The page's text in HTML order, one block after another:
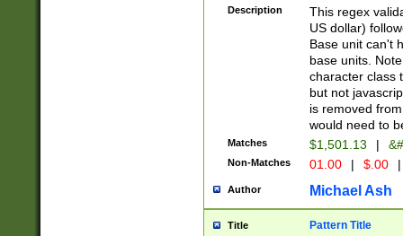
is a comma it
than 3 digit
cents
Description
This regex
US dollar)
Base unit can't
base units.
character class
but not
is removed
would need to
Matches $1,501.13 |
Non-Matches 01.00 | $.00 |
Author Michael Ash
Title Pattern Title